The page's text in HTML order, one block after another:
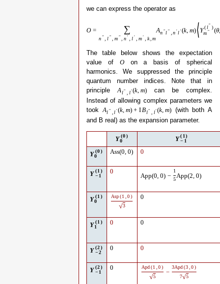
we can express the operator as
O = ∑
n ″ , l ″ , m ″ , n ′ , l ′ , m ′ , k,m
An ″l ″ ,n ′l ′(k, m)⟨Y
(l″ )
m ″ (θ
The table below shows the expectation
value of Oon a basis of spherical
harmonics. We suppressed the principle
quantum number indices. Note that in
principleAl″ , l′(k, m) can be complex.
Instead of allowing complex parameters we
tookAl ″ , l ′(k, m) + IBl″ , l′(k, m) (with both A
and B real) as the expansion parameter.
Y (0)
0
Y ( 1 )
− 1
Y (0)
0
Ass(0, 0) 0
Y ( 1 )
− 1
0
App(0, 0) −
1
5App(2, 0)
Y ( 1 )
0
Asp( 1 0)
√3
0
Y ( 1 )
1
0 0
Y (2)
−2
0 0
Y (2)
− 1
0 Apd( 1 0)
√5
−
3Apd(3 0)
7√5